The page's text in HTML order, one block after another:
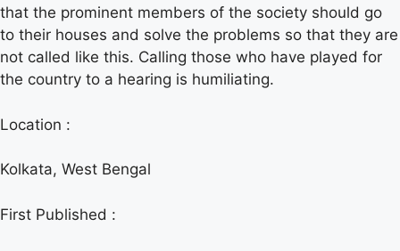
that the prominent members of the society should go
to their houses and solve the problems so that they are
not called like this. Calling those who have played for
the country to a hearing is humiliating.
Location :
Kolkata, West Bengal
First Published :